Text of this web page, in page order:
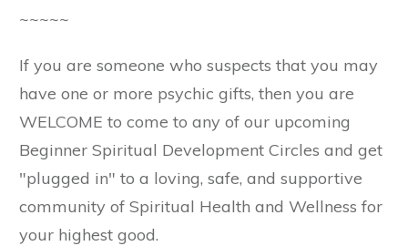
~~~~~
If you are someone who suspects that you may
have one or more psychic gifts, then you are
WELCOME to come to any of our upcoming
Beginner Spiritual Development Circles and get
"plugged in" to a loving, safe, and supportive
community of Spiritual Health and Wellness for
your highest good.